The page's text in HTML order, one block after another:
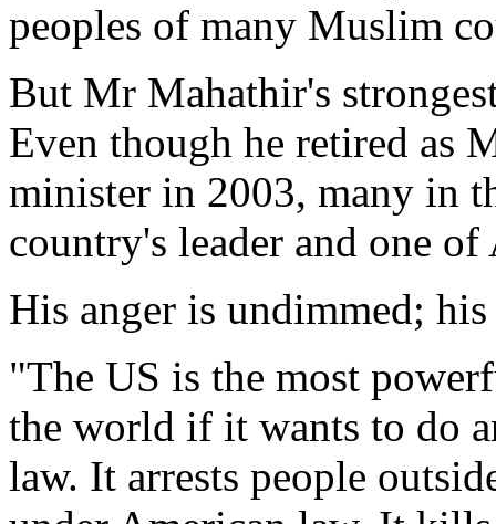
peoples of many Muslim
But Mr Mahathir's
Even though he retired as
minister in 2003, many in
country's leader and one
His anger is undimmed;
"The US is the most
the world if it wants to do
law. It arrests people